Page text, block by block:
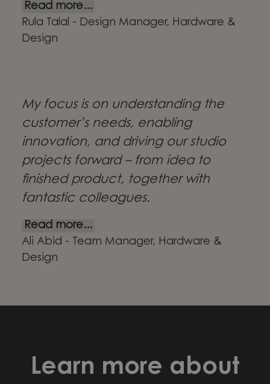
Read more...
Rula Talal - Design Manager, Hardware &
Design
My focus is on understanding the
customer’s needs, enabling
innovation, and driving our studio
projects forward – from idea to
finished product, together with
fantastic colleagues.
Read more...
Ali Abid - Team Manager, Hardware &
Design
Learn more about